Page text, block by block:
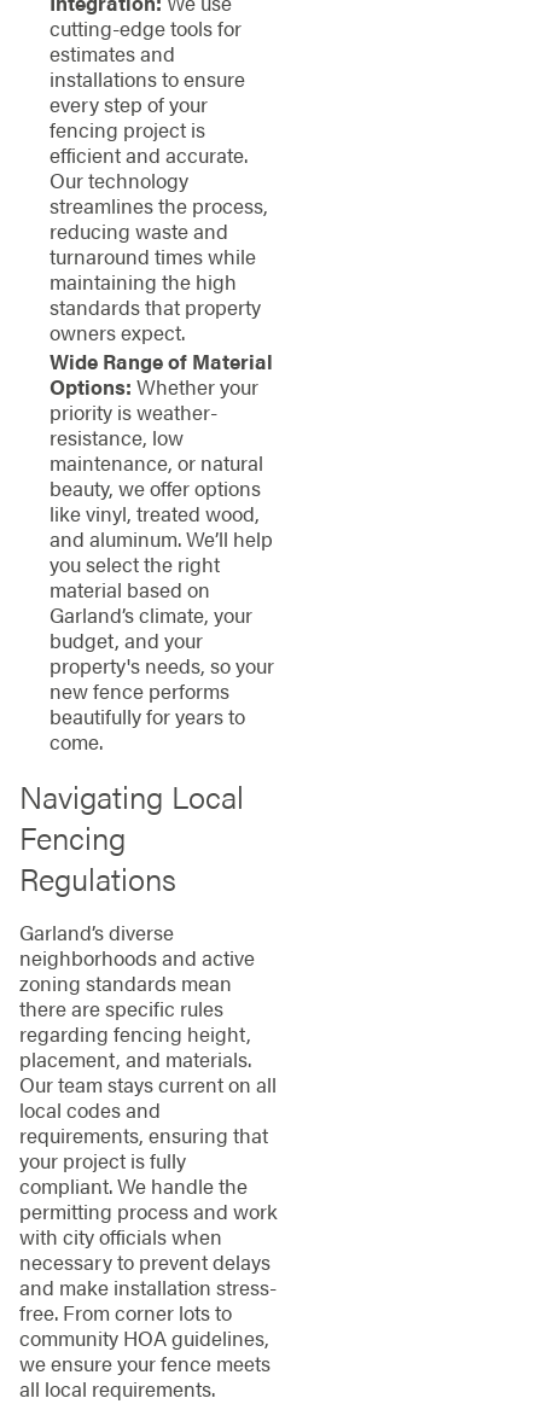
cutting-edge tools for
estimates and
installations to ensure
every step of your
fencing project is
efficient and accurate.
Our technology
streamlines the process,
reducing waste and
turnaround times while
maintaining the high
standards that property
owners expect.
Wide Range of Material
Options: Whether your
priority is weather-
resistance, low
maintenance, or natural
beauty, we offer options
like vinyl, treated wood,
and aluminum. We’ll help
you select the right
material based on
Garland’s climate, your
budget, and your
property's needs, so your
new fence performs
beautifully for years to
come.
Navigating Local
Fencing
Regulations
Garland’s diverse
neighborhoods and active
zoning standards mean
there are specific rules
regarding fencing height,
placement, and materials.
Our team stays current on all
local codes and
requirements, ensuring that
your project is fully
compliant. We handle the
permitting process and work
with city officials when
necessary to prevent delays
and make installation stress-
free. From corner lots to
community HOA guidelines,
we ensure your fence meets
all local requirements.